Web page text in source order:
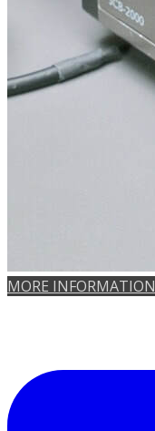
MORE INFORMATION